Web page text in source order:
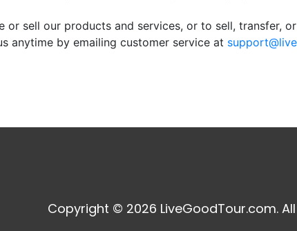
sell our products and services, or to sell, transfer,
anytime by emailing customer service at
Copyright © 2026 LiveGoodTour.com.